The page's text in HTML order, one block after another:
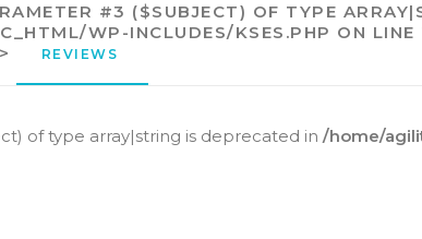
#3 ($SUBJECT) OF TYPE
WP-INCLUDES/KSES.PHP ON LINE
>
REVIEWS
of type array|string is deprecated in /home/